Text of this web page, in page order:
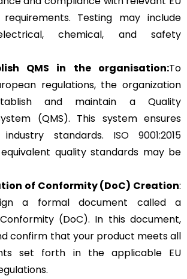
Testing may include
chemical, and safety
QMS in the organisation:To
regulations, the organization
and maintain a Quality
(QMS). This system ensures
standards. ISO 9001:2015
quality standards may be
of Conformity (DoC) Creation:
a formal document called a
(DoC). In this document,
confirm that your product meets all
set forth in the applicable EU